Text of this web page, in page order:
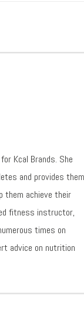
Kcal Brands. She
and provides them
them achieve their
fitness instructor,
times on
advice on nutrition